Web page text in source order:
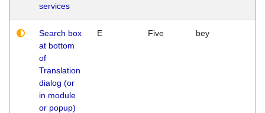
services
Search box
at bottom
of
Translation
dialog (or
in module
or popup)
E Five bey